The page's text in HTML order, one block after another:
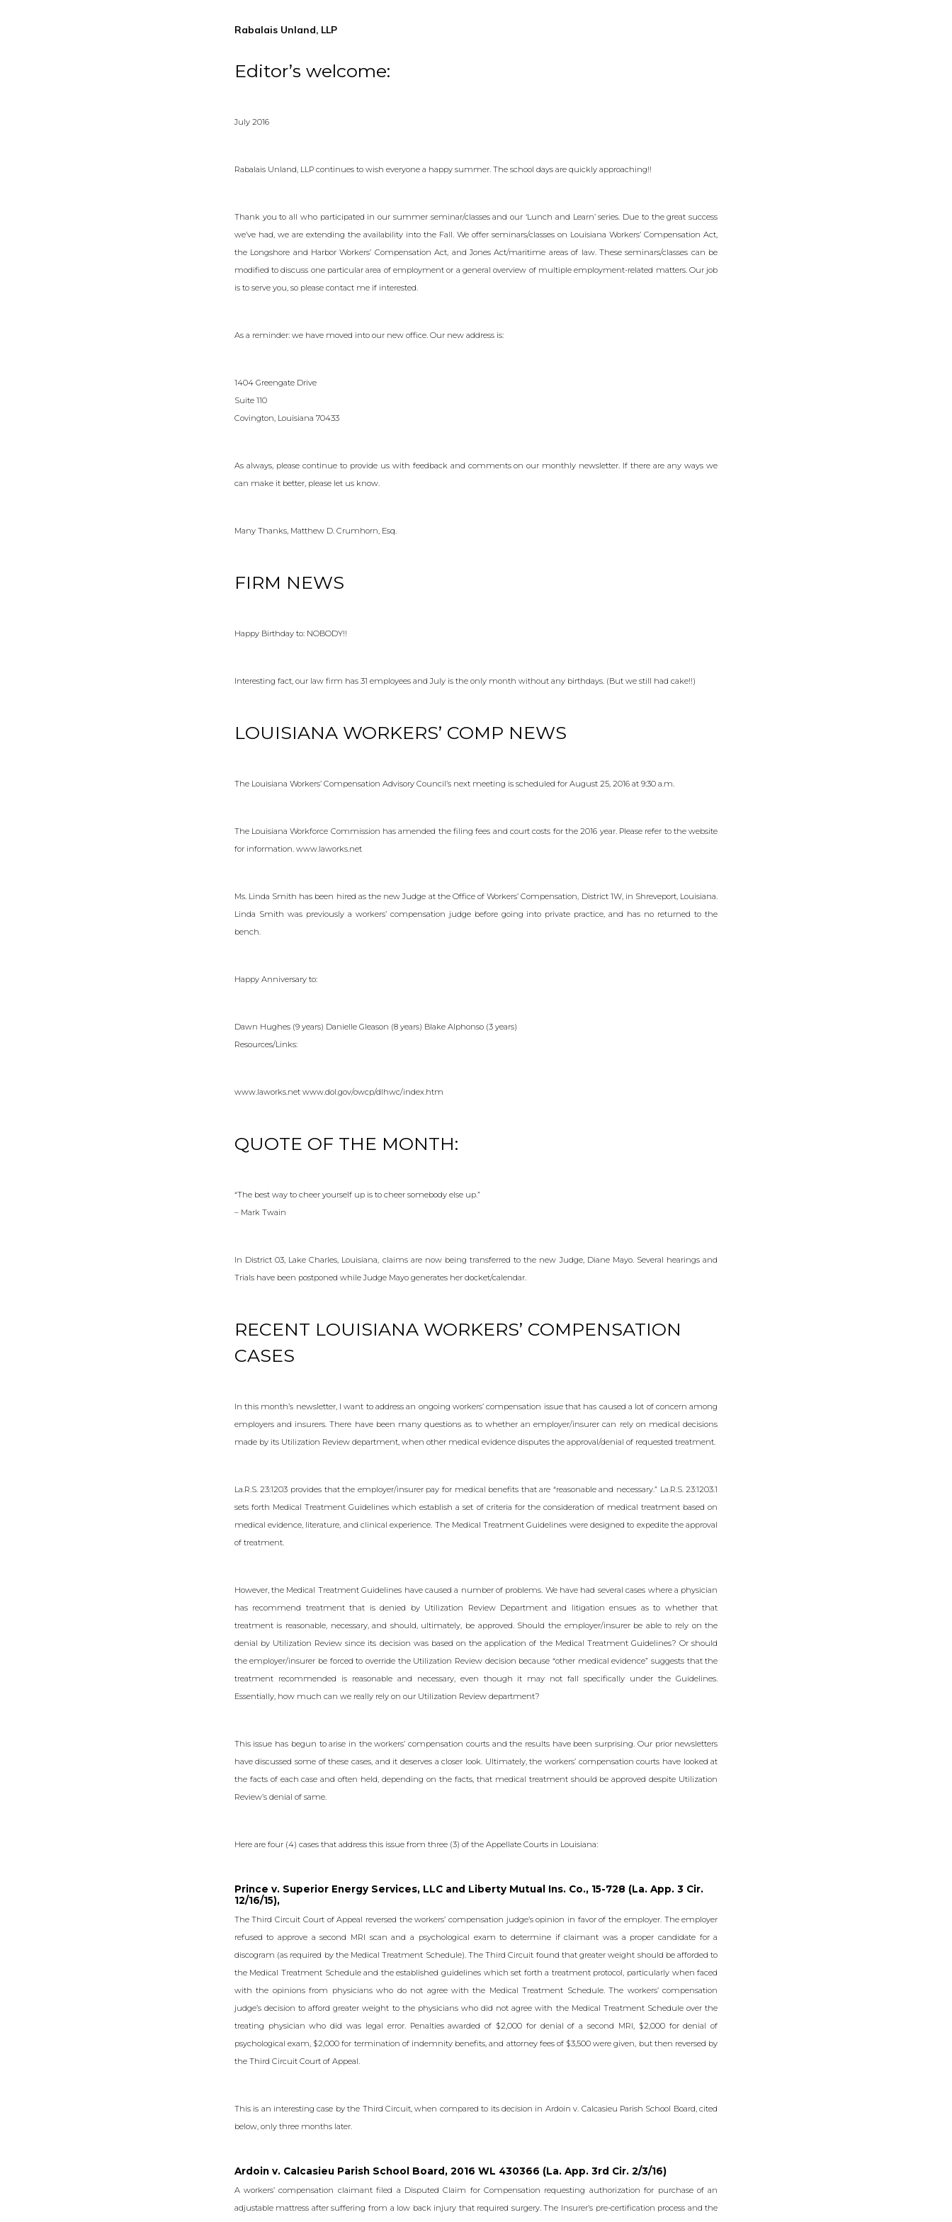
Rabalais Unland, LLP
Editor’s welcome:
July 2016
Rabalais Unland, LLP continues to wish everyone a happy summer. The school days are quickly approaching!!
Thank you to all who participated in our summer seminar/classes and our ‘Lunch and Learn’ series. Due to the great success
we’ve had, we are extending the availability into the Fall. We offer seminars/classes on Louisiana Workers’ Compensation Act,
the Longshore and Harbor Workers’ Compensation Act, and Jones Act/maritime areas of law. These seminars/classes can be
modified to discuss one particular area of employment or a general overview of multiple employment-related matters. Our job
is to serve you, so please contact me if interested.
As a reminder: we have moved into our new office. Our new address is:
1404 Greengate Drive
Suite 110
Covington, Louisiana 70433
As always, please continue to provide us with feedback and comments on our monthly newsletter. If there are any ways we
can make it better, please let us know.
Many Thanks, Matthew D. Crumhorn, Esq.
FIRM NEWS
Happy Birthday to: NOBODY!!
Interesting fact, our law firm has 31 employees and July is the only month without any birthdays. (But we still had cake!!)
LOUISIANA WORKERS’ COMP NEWS
The Louisiana Workers’ Compensation Advisory Council’s next meeting is scheduled for August 25, 2016 at 9:30 a.m.
The Louisiana Workforce Commission has amended the filing fees and court costs for the 2016 year. Please refer to the website
for information. www.laworks.net
Ms. Linda Smith has been hired as the new Judge at the Office of Workers’ Compensation, District 1W, in Shreveport, Louisiana.
Linda Smith was previously a workers’ compensation judge before going into private practice, and has no returned to the
bench.
Happy Anniversary to:
Dawn Hughes (9 years) Danielle Gleason (8 years) Blake Alphonso (3 years)
Resources/Links:
www.laworks.net www.dol.gov/owcp/dlhwc/index.htm
QUOTE OF THE MONTH:
“The best way to cheer yourself up is to cheer somebody else up.”
– Mark Twain
In District 03, Lake Charles, Louisiana, claims are now being transferred to the new Judge, Diane Mayo. Several hearings and
Trials have been postponed while Judge Mayo generates her docket/calendar.
RECENT LOUISIANA WORKERS’ COMPENSATION
CASES
In this month’s newsletter, I want to address an ongoing workers’ compensation issue that has caused a lot of concern among
employers and insurers. There have been many questions as to whether an employer/insurer can rely on medical decisions
made by its Utilization Review department, when other medical evidence disputes the approval/denial of requested treatment.
La.R.S. 23:1203 provides that the employer/insurer pay for medical benefits that are “reasonable and necessary.” La.R.S. 23:1203.1
sets forth Medical Treatment Guidelines which establish a set of criteria for the consideration of medical treatment based on
medical evidence, literature, and clinical experience. The Medical Treatment Guidelines were designed to expedite the approval
of treatment.
However, the Medical Treatment Guidelines have caused a number of problems. We have had several cases where a physician
has recommend treatment that is denied by Utilization Review Department and litigation ensues as to whether that
treatment is reasonable, necessary, and should, ultimately, be approved. Should the employer/insurer be able to rely on the
denial by Utilization Review since its decision was based on the application of the Medical Treatment Guidelines? Or should
the employer/insurer be forced to override the Utilization Review decision because “other medical evidence” suggests that the
treatment recommended is reasonable and necessary, even though it may not fall specifically under the Guidelines.
Essentially, how much can we really rely on our Utilization Review department?
This issue has begun to arise in the workers’ compensation courts and the results have been surprising. Our prior newsletters
have discussed some of these cases, and it deserves a closer look. Ultimately, the workers’ compensation courts have looked at
the facts of each case and often held, depending on the facts, that medical treatment should be approved despite Utilization
Review’s denial of same.
Here are four (4) cases that address this issue from three (3) of the Appellate Courts in Louisiana:
Prince v. Superior Energy Services, LLC and Liberty Mutual Ins. Co., 15-728 (La. App. 3 Cir.
12/16/15),
The Third Circuit Court of Appeal reversed the workers’ compensation judge’s opinion in favor of the employer. The employer
refused to approve a second MRI scan and a psychological exam to determine if claimant was a proper candidate for a
discogram (as required by the Medical Treatment Schedule). The Third Circuit found that greater weight should be afforded to
the Medical Treatment Schedule and the established guidelines which set forth a treatment protocol, particularly when faced
with the opinions from physicians who do not agree with the Medical Treatment Schedule. The workers’ compensation
judge’s decision to afford greater weight to the physicians who did not agree with the Medical Treatment Schedule over the
treating physician who did was legal error. Penalties awarded of $2,000 for denial of a second MRI, $2,000 for denial of
psychological exam, $2,000 for termination of indemnity benefits, and attorney fees of $3,500 were given, but then reversed by
the Third Circuit Court of Appeal.
This is an interesting case by the Third Circuit, when compared to its decision in Ardoin v. Calcasieu Parish School Board, cited
below, only three months later.
Ardoin v. Calcasieu Parish School Board, 2016 WL 430366 (La. App. 3rd Cir. 2/3/16)
A workers’ compensation claimant filed a Disputed Claim for Compensation requesting authorization for purchase of an
adjustable mattress after suffering from a low back injury that required surgery. The Insurer’s pre-certification process and the